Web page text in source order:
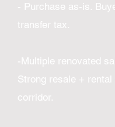
- Purchase as-is.
transfer tax.
-Multiple renovated
Strong resale + rental
corridor.